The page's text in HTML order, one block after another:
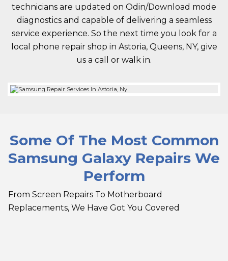
technicians are updated on Odin/Download mode
diagnostics and capable of delivering a seamless
service experience. So the next time you look for a
local phone repair shop in Astoria, Queens, NY, give
us a call or walk in.
Some Of The Most Common
Samsung Galaxy Repairs We
Perform
From Screen Repairs To Motherboard
Replacements, We Have Got You Covered